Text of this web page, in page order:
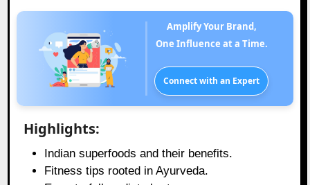
Amplify Your Brand,
One Influence at a Time.
Connect with an Expert
Highlights:
Indian superfoods and their benefits.
Fitness tips rooted in Ayurveda.